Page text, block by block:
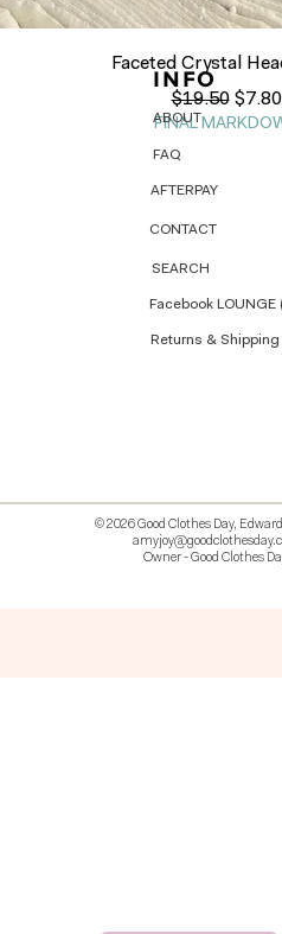
Quick View
Faceted Crystal
Regular Price
$19.50 Sale
$7.80
FINAL
INFO
ABOUT
FAQ
AFTERPAY
CONTACT
SEARCH
Facebook
Returns & Shipping
© 2026 Good Clothes Day,
Owner - Good Clothes